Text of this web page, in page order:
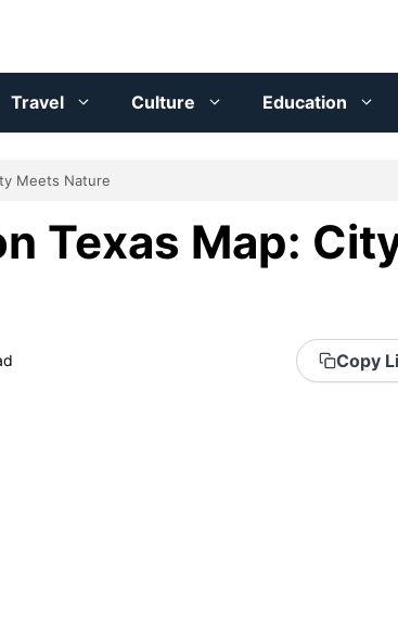
Travel Culture Education
Meets Nature
Texas Map:
Copy